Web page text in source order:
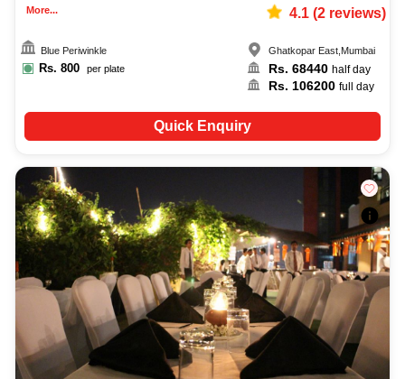
More... 4.1(2reviews)
Blue Periwinkle
Rs. 800 per plate
Ghatkopar East Mumbai
Rs.68440 half day
Rs. 106200 full day
Quick Enquiry